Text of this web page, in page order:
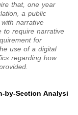
that, one year
a public
narrative
to require narrative
for
use of a digital
regarding how
by-Section Analysi